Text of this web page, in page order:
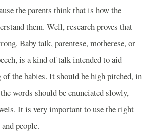
the parents think that is how the
them. Well, research proves that
Baby talk, parentese, motherese, or
is a kind of talk intended to aid
of the babies. It should be high pitched, in
words should be enunciated slowly,
It is very important to use the right
people.